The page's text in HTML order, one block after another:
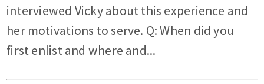
interviewed Vicky about this experience and
her motivations to serve. Q: When did you
first enlist and where and...